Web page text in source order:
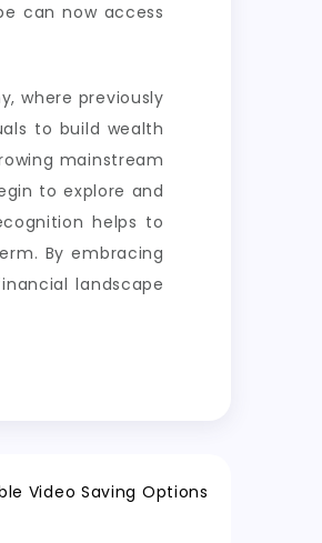
can now access
where previously
to build wealth
mainstream
to explore and
helps to
By embracing
landscape
Video Saving Options